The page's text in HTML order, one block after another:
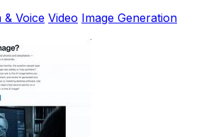
& Voice Video Image Generation